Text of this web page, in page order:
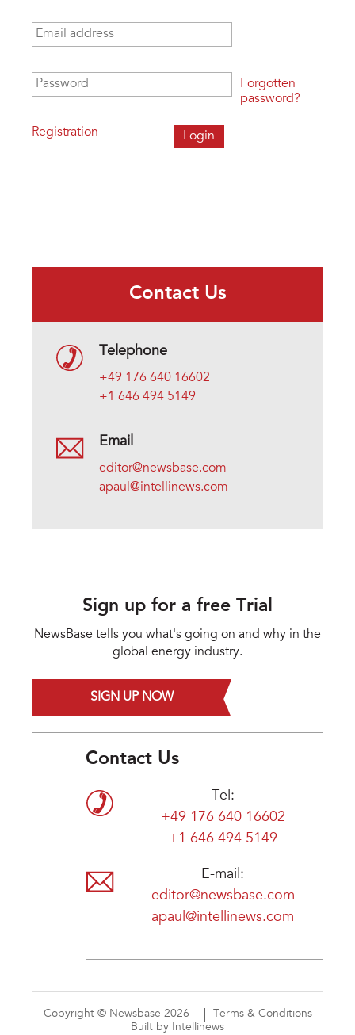
Email address
Password
Registration
Forgotten
password?
Contact Us
Telephone
+49 176 640 16602
+1 646 494 5149
Email
editor@newsbase.com
apaul@intellinews.com
Sign up for a free Trial
NewsBase tells you what's going on and why in the
global energy industry.
SIGN UP NOW
Contact Us
Tel:
+49 176 640 16602
+1 646 494 5149
E-mail:
editor@newsbase.com
apaul@intellinews.com
Copyright © Newsbase 2026
Terms & Conditions
Built by Intellinews